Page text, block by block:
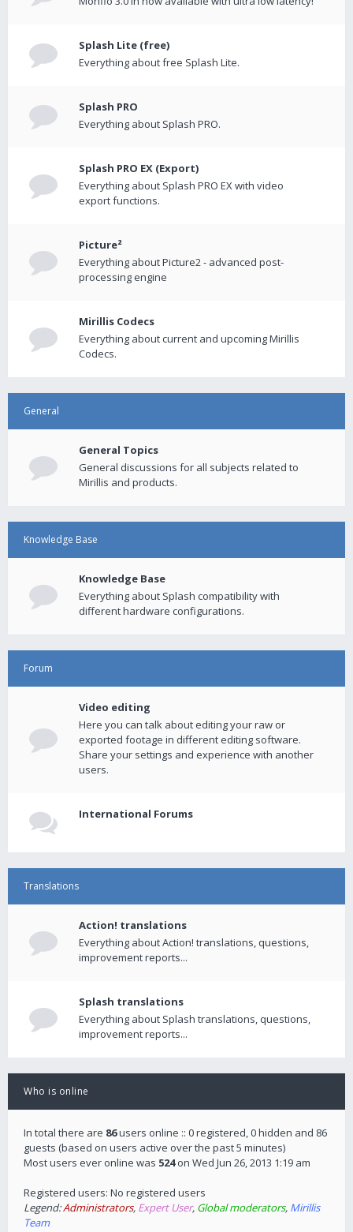
Splash Lite (free)
Everything about free Splash Lite.
Splash PRO
Everything about Splash PRO.
Splash PRO EX (Export)
Everything about Splash PRO EX with video
export functions.
Picture²
Everything about Picture2 - advanced post-
processing engine
Mirillis Codecs
Everything about current and upcoming Mirillis
Codecs.
General
General Topics
General discussions for all subjects related to
Mirillis and products.
Knowledge Base
Knowledge Base
Everything about Splash compatibility with
different hardware configurations.
Forum
Video editing
Here you can talk about editing your raw or
exported footage in different editing software.
Share your settings and experience with another
users.
International Forums
Translations
Action! translations
Everything about Action! translations, questions,
improvement reports...
Splash translations
Everything about Splash translations, questions,
improvement reports...
Who is online
In total there are 86users online :: 0 registered, 0 hidden and 86
guests (based on users active over the past 5 minutes)
Most users ever online was 524on Wed Jun 26, 2013 1:19 am
Registered users: No registered users
Legend:Administrators, Expert User, Global moderators, Mirillis
Team